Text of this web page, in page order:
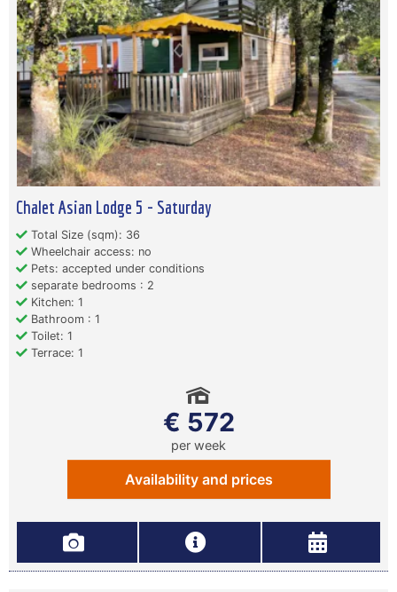
Chalet Asian Lodge 5 - Saturday
Total Size (sqm): 36
Wheelchair access: no
Pets: accepted under conditions
separate bedrooms : 2
Kitchen: 1
Bathroom : 1
Toilet: 1
Terrace: 1
€ 572
per week
Availability and prices